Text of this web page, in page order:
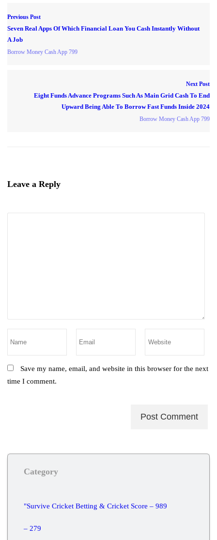
Previous Post
Seven Real Apps Of Which Financial Loan You Cash Instantly Without
A Job
Borrow Money Cash App 799
Next Post
Eight Funds Advance Programs Such As Main Grid Cash To End
Upward Being Able To Borrow Fast Funds Inside 2024
Borrow Money Cash App 799
Leave a Reply
Save my name, email, and website in this browser for the next
time I comment.
Category
"Survive Cricket Betting & Cricket Score – 989
– 279